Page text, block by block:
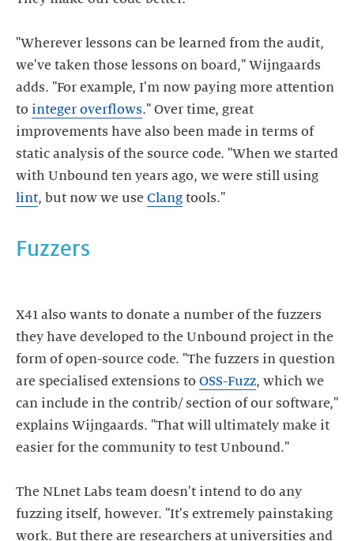
"Wherever lessons can be learned from the audit,
we've taken those lessons on board," Wijngaards
adds. "For example, I'm now paying more attention
to integer overflows." Over time, great
improvements have also been made in terms of
static analysis of the source code. "When we started
with Unbound ten years ago, we were still using
lint, but now we use Clang tools."
X41 also wants to donate a number of the fuzzers
they have developed to the Unbound project in the
form of open-source code. "The fuzzers in question
are specialised extensions to OSS-Fuzz, which we
can include in the contrib/ section of our software,"
explains Wijngaards. "That will ultimately make it
easier for the community to test Unbound."
The NLnet Labs team doesn't intend to do any
fuzzing itself, however. "It's extremely painstaking
work. But there are researchers at universities and